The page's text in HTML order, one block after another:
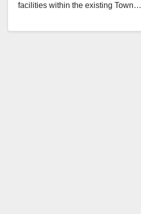
facilities within the existing Town…